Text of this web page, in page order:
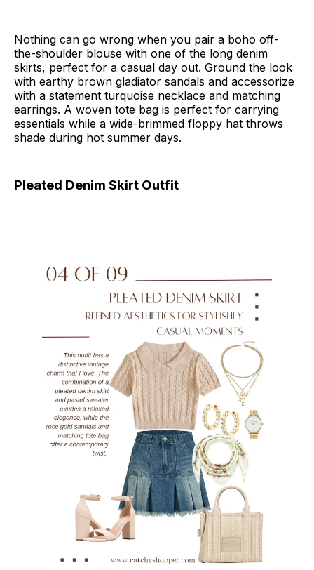
Nothing can go wrong when you pair a boho off-
the-shoulder blouse with one of the long denim
skirts, perfect for a casual day out. Ground the look
with earthy brown gladiator sandals and accessorize
with a statement turquoise necklace and matching
earrings. A woven tote bag is perfect for carrying
essentials while a wide-brimmed floppy hat throws
shade during hot summer days.
Pleated Denim Skirt Outfit